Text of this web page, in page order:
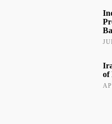
of